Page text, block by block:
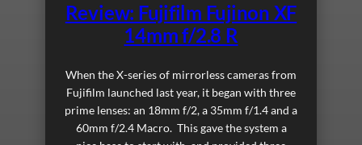
Review: Fujifilm Fujinon XF
14mm f/2.8 R
When the X-series of mirrorless cameras from
Fujifilm launched last year, it began with three
prime lenses: an 18mm f/2, a 35mm f/1.4 and a
60mm f/2.4 Macro. This gave the system a